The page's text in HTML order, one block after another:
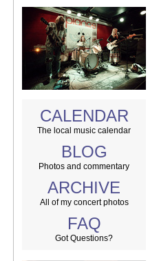
CALENDAR
The local music calendar
BLOG
Photos and commentary
ARCHIVE
All of my concert photos
FAQ
Got Questions?